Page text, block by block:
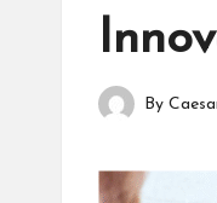
Posted
By